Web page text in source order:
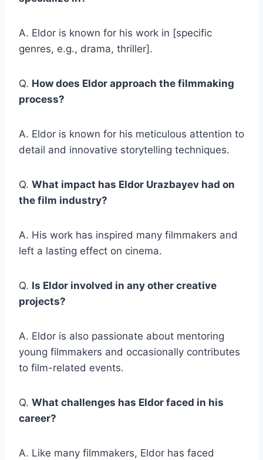
A. Eldor is known for his work in [specific
genres, e.g., drama, thriller].
Q. How does Eldor approach the filmmaking
process?
A. Eldor is known for his meticulous attention to
detail and innovative storytelling techniques.
Q. What impact has Eldor Urazbayev had on
the film industry?
A. His work has inspired many filmmakers and
left a lasting effect on cinema.
Q. Is Eldor involved in any other creative
projects?
A. Eldor is also passionate about mentoring
young filmmakers and occasionally contributes
to film-related events.
Q. What challenges has Eldor faced in his
career?
A. Like many filmmakers, Eldor has faced